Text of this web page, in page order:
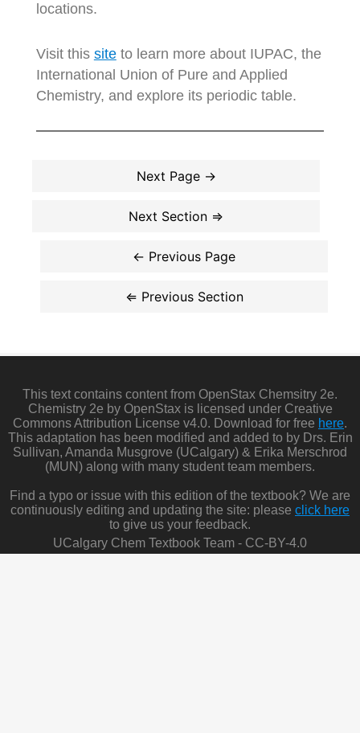
locations.
Visit this siteto learn more about IUPAC, the
International Union of Pure and Applied
Chemistry, and explore its periodic table.
This text contains content from OpenStax Chemsitry 2e.
Chemistry 2e by OpenStax is licensed under Creative
Commons Attribution License v4.0. Download for free here.
This adaptation has been modified and added to by Drs. Erin
Sullivan, Amanda Musgrove (UCalgary) & Erika Merschrod
(MUN) along with many student team members.
Find a typo or issue with this edition of the textbook? We are
continuously editing and updating the site: please click here
to give us your feedback.
UCalgary Chem Textbook Team - CC-BY-4.0